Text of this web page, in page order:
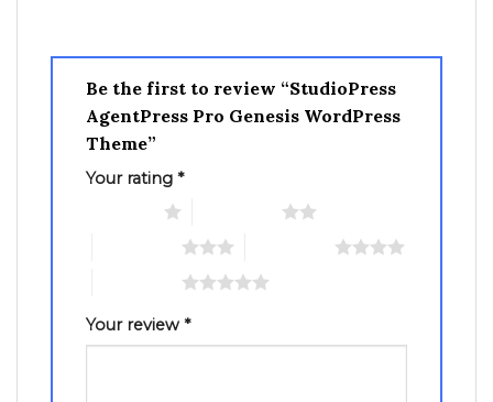
Be the first to review “StudioPress
AgentPress Pro Genesis WordPress
Theme”
Your rating *
Your review *